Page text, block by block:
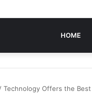
HOME
Technology Offers the Best